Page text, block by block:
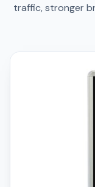
traffic, stronger